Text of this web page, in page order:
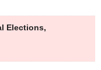
Elections,